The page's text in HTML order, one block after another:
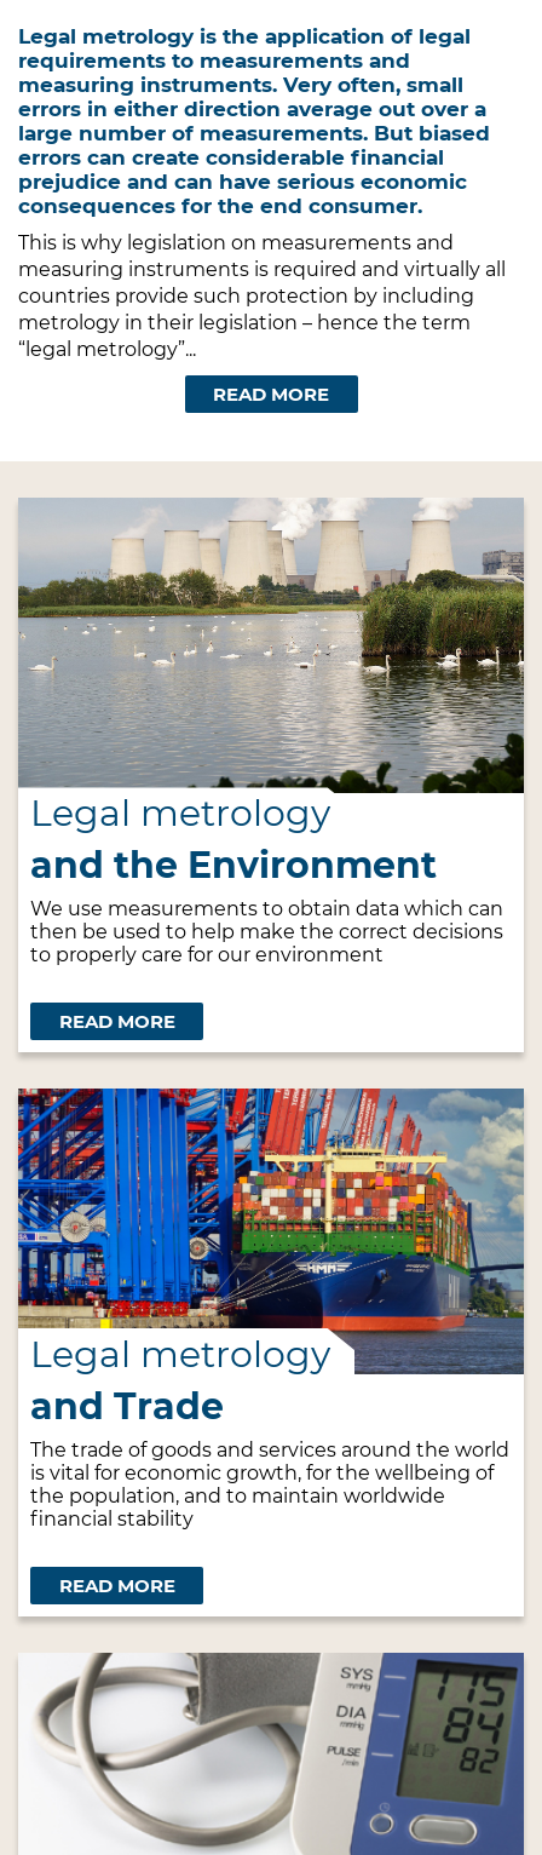
Legal metrology is the application of legal
requirements to measurements and
measuring instruments. Very often, small
errors in either direction average out over a
large number of measurements. But biased
errors can create considerable financial
prejudice and can have serious economic
consequences for the end consumer.
This is why legislation on measurements and
measuring instruments is required and virtually all
countries provide such protection by including
metrology in their legislation – hence the term
“legal metrology”...
READ MORE
Legal metrology
and the Environment
We use measurements to obtain data which can
then be used to help make the correct decisions
to properly care for our environment
READ MORE
Legal metrology
and Trade
The trade of goods and services around the world
is vital for economic growth, for the wellbeing of
the population, and to maintain worldwide
financial stability
READ MORE